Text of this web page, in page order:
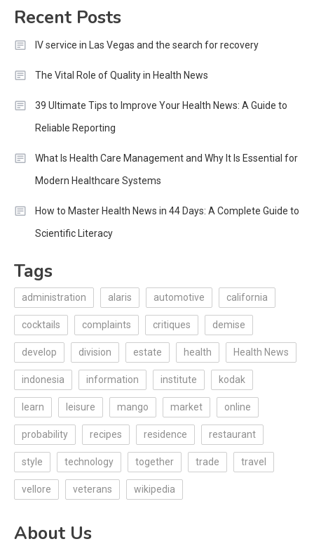
Recent Posts
IV service in Las Vegas and the search for recovery
The Vital Role of Quality in Health News
39 Ultimate Tips to Improve Your Health News: A Guide to
Reliable Reporting
What Is Health Care Management and Why It Is Essential for
Modern Healthcare Systems
How to Master Health News in 44 Days: A Complete Guide to
Scientific Literacy
Tags
administration alaris automotive california
cocktails complaints critiques demise
develop division estate health Health News
indonesia information institute kodak
learn leisure mango market online
probability recipes residence restaurant
style technology together trade travel
vellore veterans wikipedia
About Us